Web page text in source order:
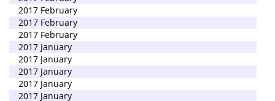
2017 February
2017 February
2017 February
2017 January
2017 January
2017 January
2017 January
2017 January